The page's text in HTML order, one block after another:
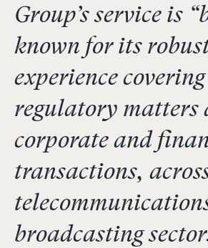
Group’s service is “
known for its
experience covering
regulatory matters
corporate and
transactions,
broadcasting